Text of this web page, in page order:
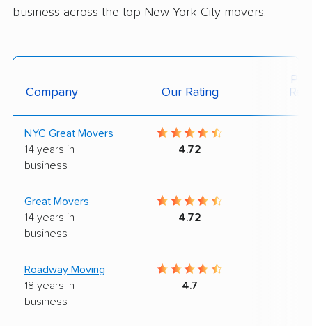
business across the top New York City movers.
Company Our Rating
NYC Great Movers
14 years in
business
4.72
Great Movers
14 years in
business
4.72
Roadway Moving
18 years in
business
4.7